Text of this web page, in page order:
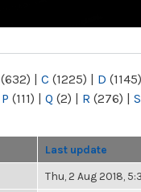
(632) | C (1225) | D (1145)
P (111) | Q (2) | R (276) | S
Last update
Thu, 2 Aug 2018,